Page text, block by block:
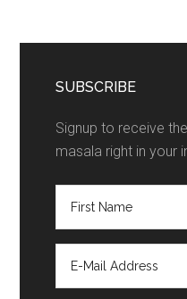
SUBSCRIBE
Signup to receive
masala right in your